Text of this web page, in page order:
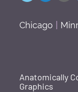
Chicago
Anatomically
Graphics